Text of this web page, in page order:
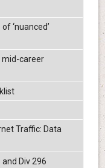
‘nuanced’
career
Traffic: Data
Div 296